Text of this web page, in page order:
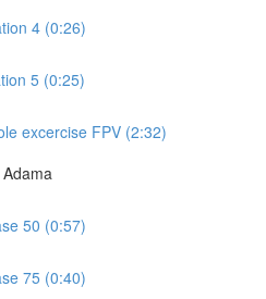
4 (0:26)
5 (0:25)
excercise FPV (2:32)
50 (0:57)
75 (0:40)